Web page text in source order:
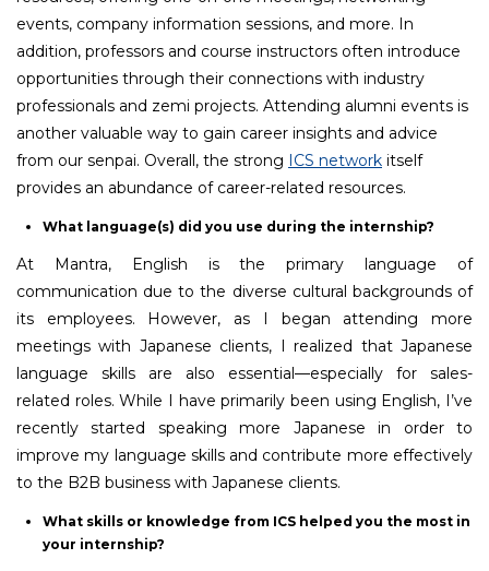
events, company information sessions, and more. In
addition, professors and course instructors often introduce
opportunities through their connections with industry
professionals and zemi projects. Attending alumni events is
another valuable way to gain career insights and advice
from our senpai. Overall, the strong ICS network itself
provides an abundance of career-related resources.
What language(s) did you use during the internship?
At Mantra, English is the primary language of
communication due to the diverse cultural backgrounds of
its employees. However, as I began attending more
meetings with Japanese clients, I realized that Japanese
language skills are also essential—especially for sales-
related roles. While I have primarily been using English, I’ve
recently started speaking more Japanese in order to
improve my language skills and contribute more effectively
to the B2B business with Japanese clients.
What skills or knowledge from ICS helped you the most in
your internship?